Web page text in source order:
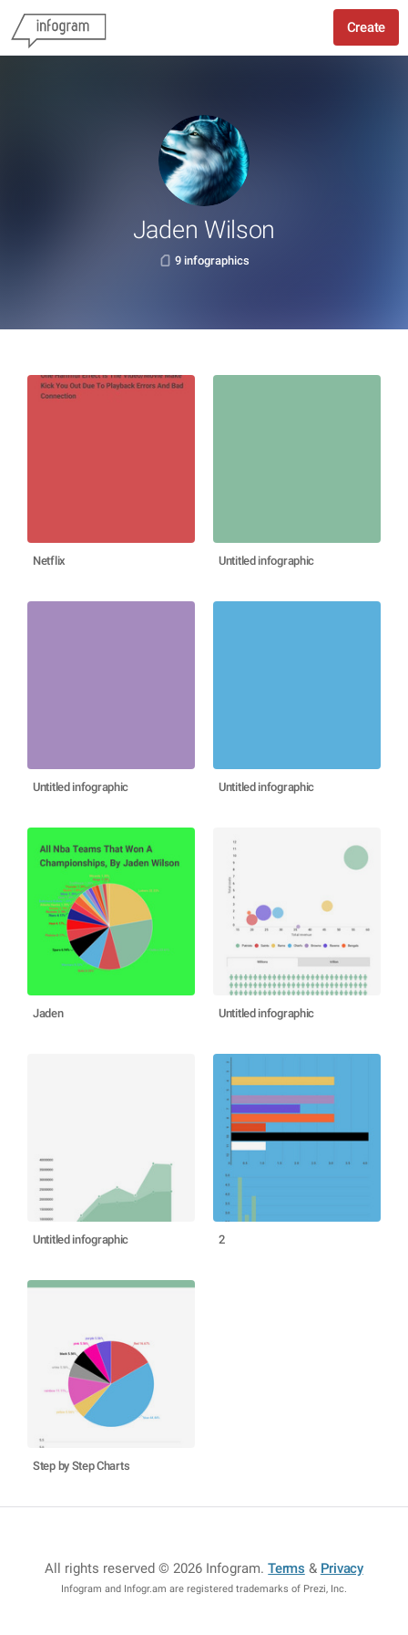
Create
Jaden Wilson
9 infographics
Netflix Untitled infographic
Untitled infographic Untitled infographic
Jaden Untitled infographic
Untitled infographic 2
Step by Step Charts
All rights reserved © 2026 Infogram.Terms & Privacy
Infogram and Infogr.am are registered trademarks of Prezi, Inc.